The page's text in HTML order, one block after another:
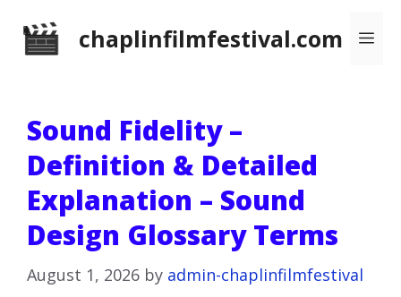
chaplinfilmfestival.com
Sound Fidelity –
Definition & Detailed
Explanation – Sound
Design Glossary Terms
August 1, 2026 by admin-chaplinfilmfestival